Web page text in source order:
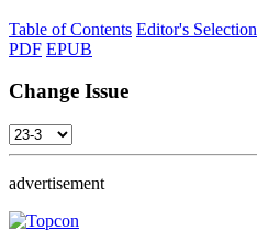
Table of Contents Editor's Selection
PDF EPUB
Change Issue
advertisement